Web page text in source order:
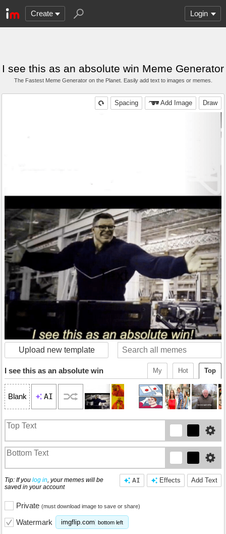
Create Login
I see this as an absolute win Meme Generator
The Fastest Meme Generator on the Planet. Easily add text to images or memes.
Draw
Add Image
Spacing
Upload new template
Top
Hot
My
I see this as an absolute win
Blank AI
Add Text
Effects
AI
Tip: If you log in , your memes will be
saved in your account
Private (must download image to save or share)
Watermark imgflip.com bottom left